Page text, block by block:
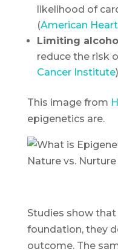
likelihood of
(American
Limiting
reduce the risk
Cancer Institute
This image from
epigenetics are.
Studies show
foundation, they
outcome. The